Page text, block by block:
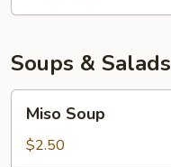
Soups & Salads
Soup
Miso Soup
$2.50